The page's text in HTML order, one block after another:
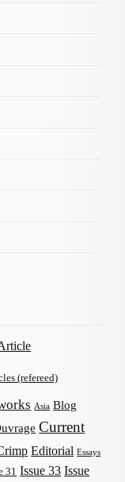
(refereed)
Asia Blog
Current
Editorial Essays
31 Issue 33 Issue